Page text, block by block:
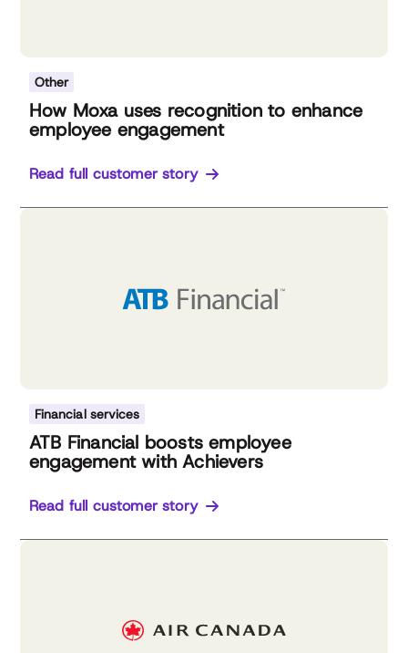
Other
How Moxa uses recognition to enhance
employee engagement
Read full customer story
Financial services
ATB Financial boosts employee
engagement with Achievers
Read full customer story